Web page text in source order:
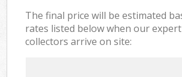
The final price will be estimated
rates listed below when our
collectors arrive on site: